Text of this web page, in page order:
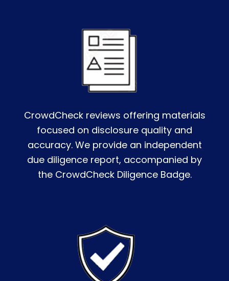
CrowdCheck reviews offering materials
focused on disclosure quality and
accuracy. We provide an independent
due diligence report, accompanied by
the CrowdCheck Diligence Badge.